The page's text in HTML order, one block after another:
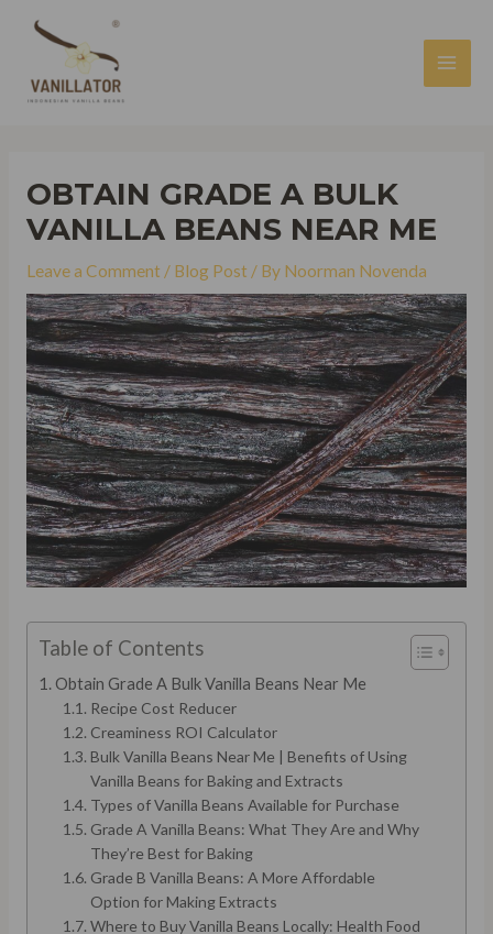
OBTAIN GRADE A BULK
VANILLA BEANS NEAR ME
Leave a Comment / Blog Post / By Noorman Novenda
Table of Contents
Obtain Grade A Bulk Vanilla Beans Near Me
Recipe Cost Reducer
Creaminess ROI Calculator
Bulk Vanilla Beans Near Me | Benefits of Using
Vanilla Beans for Baking and Extracts
Types of Vanilla Beans Available for Purchase
Grade A Vanilla Beans: What They Are and Why
They’re Best for Baking
Grade B Vanilla Beans: A More Affordable
Option for Making Extracts
Where to Buy Vanilla Beans Locally: Health Food